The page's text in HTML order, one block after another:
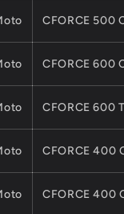
CFORCE 500
CFORCE 600
CFORCE 600
CFORCE 400
CFORCE 400